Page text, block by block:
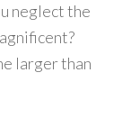
neglect the
larger than